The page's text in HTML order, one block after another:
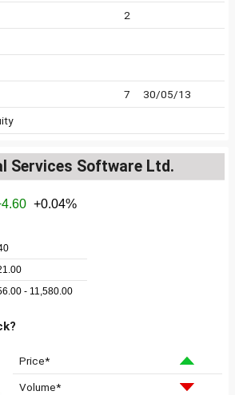
2
7 30/05/13
Services Software Ltd.
Price*
Volume*